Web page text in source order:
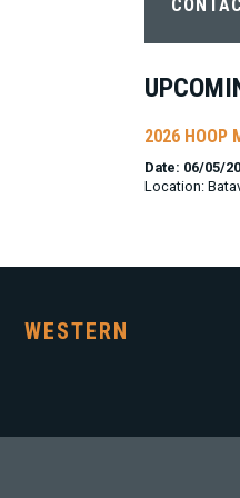
2026 HOOP
Date: 06/05/
Location:
WESTERN